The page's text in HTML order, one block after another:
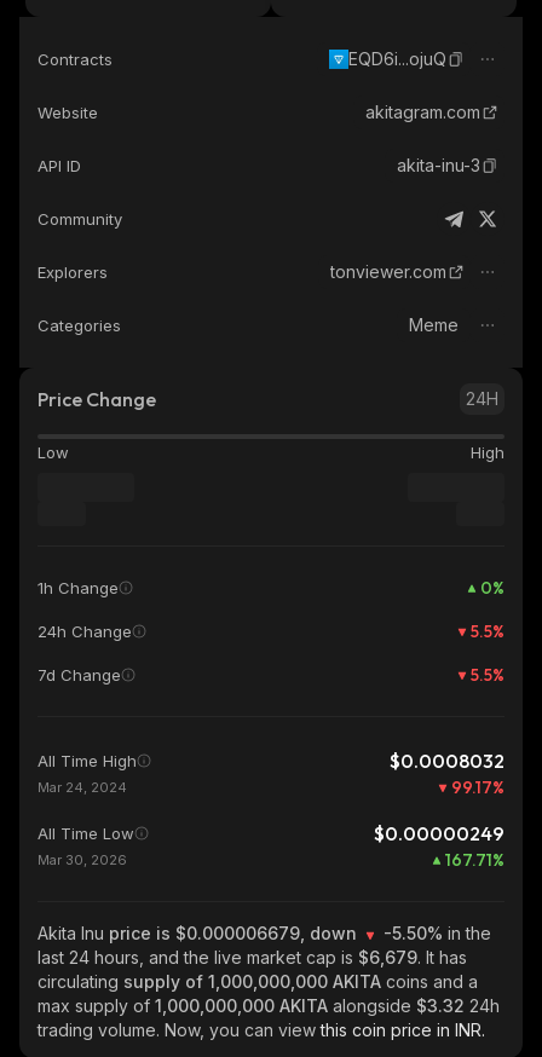
Contracts EQD6i...ojuQ
Website akitagram.com
API ID akita-inu-3
Community
Explorers tonviewer.com
Categories Meme
Price Change 24H
Low High
1h Change 0%
24h Change 5.5%
7d Change 5.5%
All Time High $0.0008032
Mar 24, 2024 99.17%
All Time Low $0.00000249
Mar 30, 2026 167.71%
Akita Inu price is $0.000006679, down -5.50% in the
last 24 hours, and the live market cap is $6,679. It has
circulating supply of 1,000,000,000 AKITA coins and a
max supply of 1,000,000,000 AKITA alongside $3.32 24h
trading volume. Now, you can viewthis coin price in INR.